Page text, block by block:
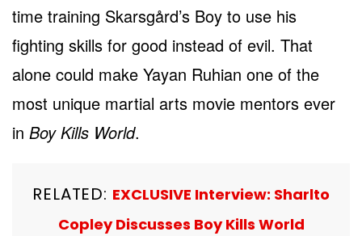
time training Skarsgård’s Boy to use his
fighting skills for good instead of evil. That
alone could make Yayan Ruhian one of the
most unique martial arts movie mentors ever
in Boy Kills World.
RELATED: EXCLUSIVE Interview: Sharlto
Copley Discusses Boy Kills World